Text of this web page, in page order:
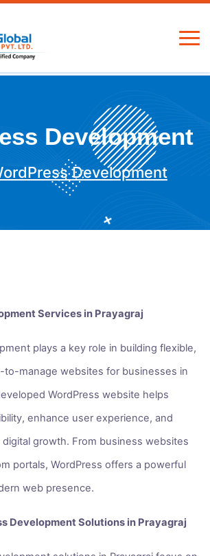
Development
Development
Services in Prayagraj
plays a key role in building flexible,
to-manage websites for businesses in
WordPress website helps
enhance user experience, and
growth. From business websites
portals, WordPress offers a powerful
web presence.
Development Solutions in Prayagraj